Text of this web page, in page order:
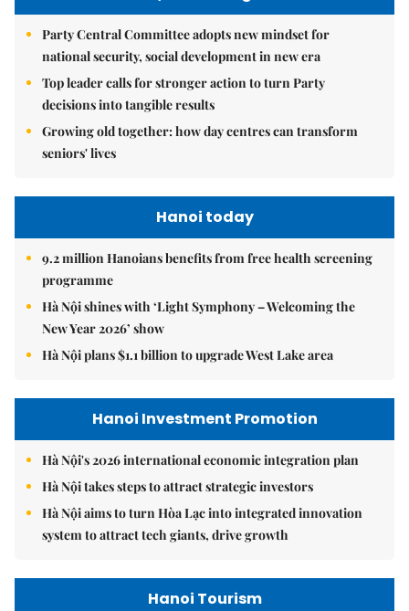
Party Central Committee adopts new mindset for
national security, social development in new era
Top leader calls for stronger action to turn Party
decisions into tangible results
Growing old together: how day centres can transform
seniors' lives
Hanoi today
9.2 million Hanoians benefits from free health screening
programme
Hà Nội shines with ‘Light Symphony – Welcoming the
New Year 2026’ show
Hà Nội plans $1.1 billion to upgrade West Lake area
Hanoi Investment Promotion
Hà Nội's 2026 international economic integration plan
Hà Nội takes steps to attract strategic investors
Hà Nội aims to turn Hòa Lạc into integrated innovation
system to attract tech giants, drive growth
Hanoi Tourism